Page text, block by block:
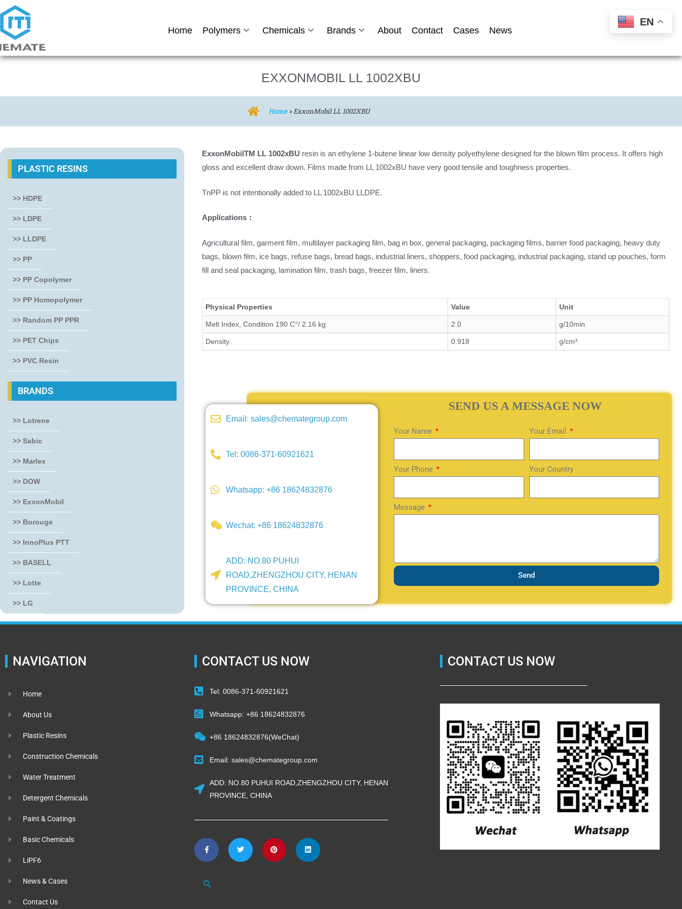
Home Polymers Chemicals Brands About Contact Cases News
EXXONMOBIL LL 1002XBU
Home»ExxonMobil LL 1002XBU
PLASTIC RESINS
>> HDPE
>> LDPE
>> LLDPE
>> PP
>> PP Copolymer
>> PP Homopolymer
>> Random PP PPR
>> PET Chips
>> PVC Resin
BRANDS
>> Lotrene
>> Sabic
>> Marlex
>> DOW
>> ExxonMobil
>> Borouge
>> InnoPlus PTT
>> BASELL
>> Lotte
>> LG
ExxonMobilTM LL 1002xBU resin is an ethylene 1-butene linear low density polyethylene designed for the blown film process. It offers high
gloss and excellent draw down. Films made from LL 1002xBU have very good tensile and toughness properties.
TnPP is not intentionally added to LL 1002xBU LLDPE.
Applications：
Agricultural film, garment film, multilayer packaging film, bag in box, general packaging, packaging films, barrier food packaging, heavy duty
bags, blown film, ice bags, refuse bags, bread bags, industrial liners, shoppers, food packaging, industrial packaging, stand up pouches, form
fill and seal packaging, lamination film, trash bags, freezer film, liners.
Physical Properties Value Unit
Melt Index, Condition 190 C°/ 2.16 kg 2.0 g/10min
Density 0.918 g/cm³
Email: sales@chemategroup.com
Tel: 0086-371-60921621
Whatsapp: +86 18624832876
Wechat: +86 18624832876
ADD: NO.80 PUHUI
ROAD,ZHENGZHOU CITY, HENAN
PROVINCE, CHINA
SEND US A MESSAGE NOW
Your Name Your Email
Your Phone Your Country
Message
Send
NAVIGATION
Home
About Us
Plastic Resins
Construction Chemicals
Water Treatment
Detergent Chemicals
Paint & Coatings
Basic Chemicals
LiPF6
News & Cases
Contact Us
CONTACT US NOW
Tel: 0086-371-60921621
Whatsapp: +86 18624832876
+86 18624832876(WeChat)
Email: sales@chemategroup.com
ADD: NO.80 PUHUI ROAD,ZHENGZHOU CITY, HENAN
PROVINCE, CHINA
CONTACT US NOW
EN